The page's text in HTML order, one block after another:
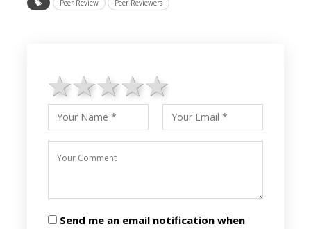
Peer Review Peer Reviewers
4 stars
3 stars
2 stars
1 star
Send me an email notification when